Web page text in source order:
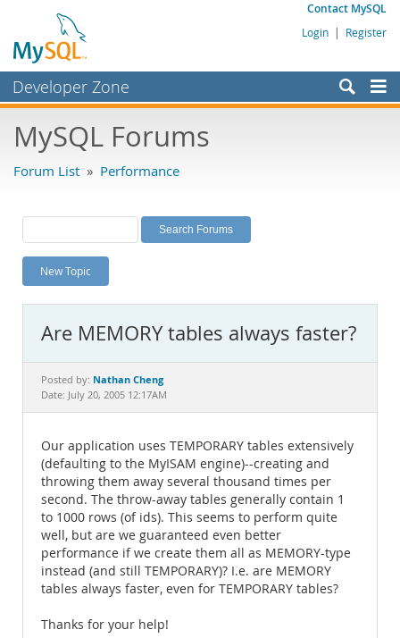
Contact MySQL
Login | Register
Developer Zone
Bugs
Labs
Planet MySQL
News and Events
MySQL.com
Downloads
Documentation
MySQL Forums
Forum List » Performance
New Topic
Are MEMORY tables always faster?
Posted by: Nathan Cheng
Date: July 20, 2005 12:17AM
Our application uses TEMPORARY tables extensively
(defaulting to the MyISAM engine)--creating and
throwing them away several thousand times per
second. The throw-away tables generally contain 1
to 1000 rows (of ids). This seems to perform quite
well, but are we guaranteed even better
performance if we create them all as MEMORY-type
instead (and still TEMPORARY)? I.e. are MEMORY
tables always faster, even for TEMPORARY tables?
Thanks for your help!